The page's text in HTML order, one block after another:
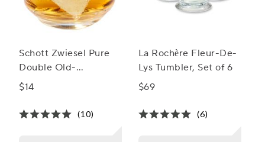
Schott Zwiesel Pure
Double Old-
Fashioned Rocks
$14
(10)
La Rochère Fleur-De-
Lys Tumbler, Set of 6
$69
(6)